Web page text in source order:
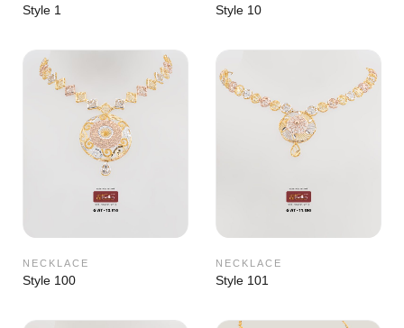
Style 1 Style 10
NECKLACE
Style 100
NECKLACE
Style 101